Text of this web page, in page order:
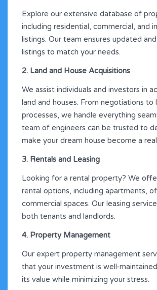
Explore our extensive database of
including residential, commercial, and
listings. Our team ensures updated
listings to match your needs.
2. Land and House Acquisitions
We assist individuals and investors in
land and houses. From negotiations to
processes, we handle everything
team of engineers can be trusted to
make your dream house become a
3. Rentals and Leasing
Looking for a rental property? We
rental options, including apartments,
commercial spaces. Our leasing
both tenants and landlords.
4. Property Management
Our expert property management
that your investment is well-
its value while minimizing your stress.